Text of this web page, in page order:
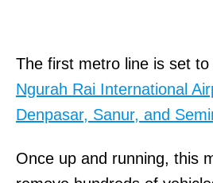
The first metro line is set to
Ngurah Rai International
Denpasar, Sanur, and
Once up and running, this